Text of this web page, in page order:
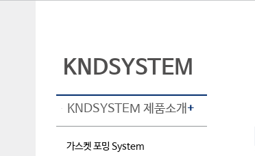
KNDSYSTEM
KNDSYSTEM 제품소개+
가스켓 포밍 System